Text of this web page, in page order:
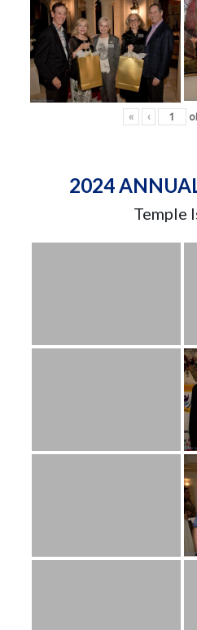
« ‹
2024
Temple